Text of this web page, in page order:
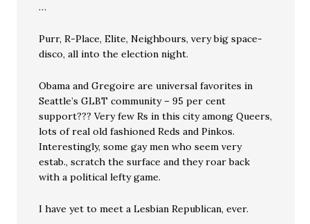
…
Purr, R-Place, Elite, Neighbours, very big space-
disco, all into the election night.
Obama and Gregoire are universal favorites in
Seattle’s GLBT community – 95 per cent
support??? Very few Rs in this city among Queers,
lots of real old fashioned Reds and Pinkos.
Interestingly, some gay men who seem very
estab., scratch the surface and they roar back
with a political lefty game.
I have yet to meet a Lesbian Republican, ever.